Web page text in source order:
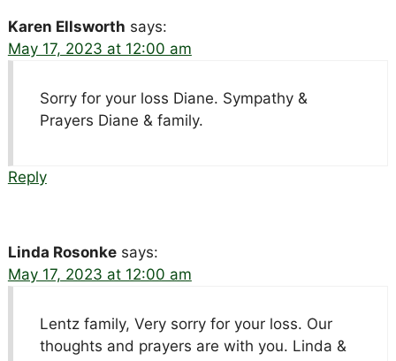
Karen Ellsworth says:
May 17, 2023 at 12:00 am
Sorry for your loss Diane. Sympathy &
Prayers Diane & family.
Reply
Linda Rosonke says:
May 17, 2023 at 12:00 am
Lentz family, Very sorry for your loss. Our
thoughts and prayers are with you. Linda &